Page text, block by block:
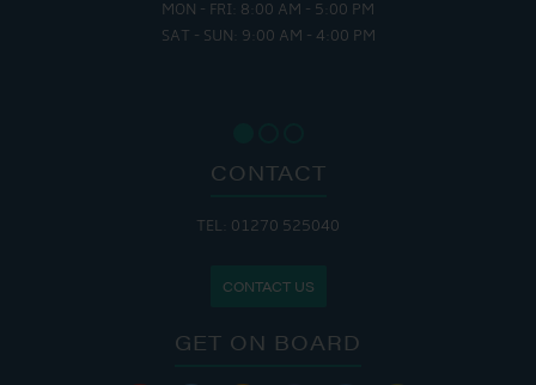
MON - FRI: 8:00 AM - 5:00 PM
SAT - SUN: 9:00 AM - 4:00 PM
CONTACT
TEL: 01270 525040
CONTACT US
GET ON BOARD